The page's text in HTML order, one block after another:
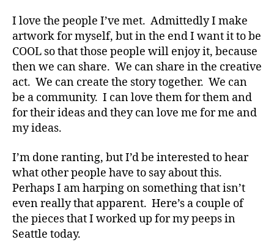
I love the people I’ve met. Admittedly I make
artwork for myself, but in the end I want it to be
COOL so that those people will enjoy it, because
then we can share. We can share in the creative
act. We can create the story together. We can
be a community. I can love them for them and
for their ideas and they can love me for me and
my ideas.
I’m done ranting, but I’d be interested to hear
what other people have to say about this.
Perhaps I am harping on something that isn’t
even really that apparent. Here’s a couple of
the pieces that I worked up for my peeps in
Seattle today.